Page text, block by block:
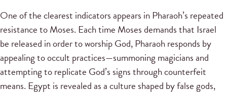
One of the clearest indicators appears in Pharaoh’s repeated
resistance to Moses. Each time Moses demands that Israel
be released in order to worship God, Pharaoh responds by
appealing to occult practices—summoning magicians and
attempting to replicate God’s signs through counterfeit
means. Egypt is revealed as a culture shaped by false gods,